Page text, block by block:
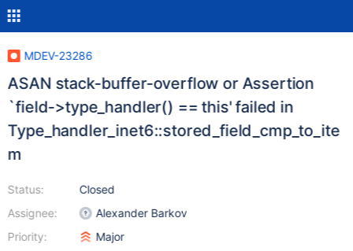
MDEV-23286
ASAN stack-buffer-overflow or Assertion
`field->type_handler() == this' failed in
Type_handler_inet6::stored_field_cmp_to_ite
m
Status:
Assignee:
Priority:
Closed
Alexander Barkov
Major